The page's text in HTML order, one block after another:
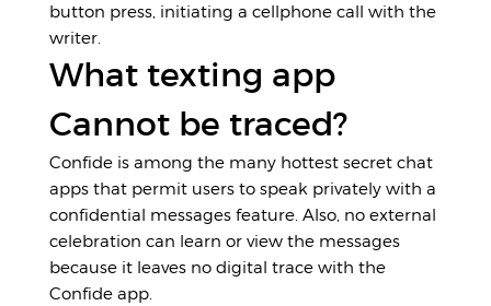
button press, initiating a cellphone call with the
writer.
What texting app
Cannot be traced?
Confide is among the many hottest secret chat
apps that permit users to speak privately with a
confidential messages feature. Also, no external
celebration can learn or view the messages
because it leaves no digital trace with the
Confide app.